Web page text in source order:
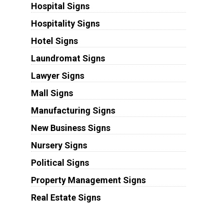
Hospital Signs
Hospitality Signs
Hotel Signs
Laundromat Signs
Lawyer Signs
Mall Signs
Manufacturing Signs
New Business Signs
Nursery Signs
Political Signs
Property Management Signs
Real Estate Signs